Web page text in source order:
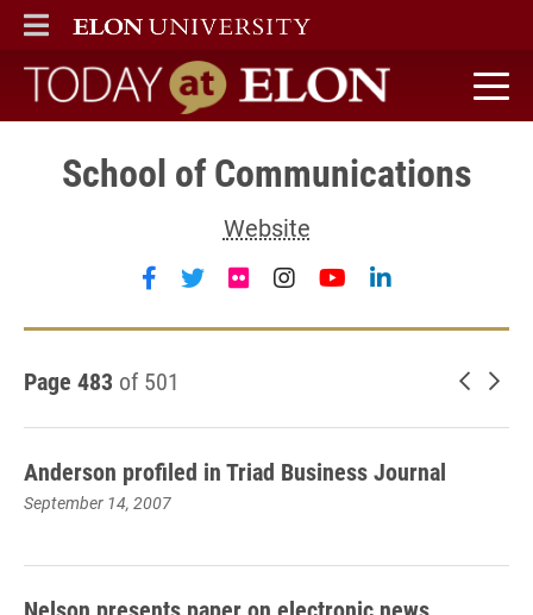
ELON
MAIN MENU
Today at Elon home
School of Communications
Website
Follow School of Communications
Follow School of
Follow School of
Follow School of
Follow School
Follow
Page 483 of 501 Newer
Anderson profiled in Triad Business Journal
September 14, 2007